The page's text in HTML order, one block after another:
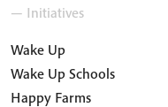
— Initiatives
Wake Up
Wake Up Schools
Happy Farms